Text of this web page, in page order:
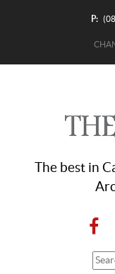
P:
The best in